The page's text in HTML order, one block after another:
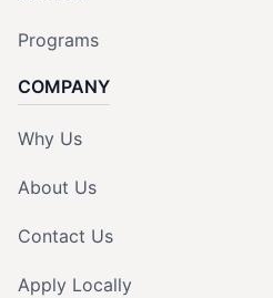
Programs
COMPANY
Why Us
About Us
Contact Us
Apply Locally